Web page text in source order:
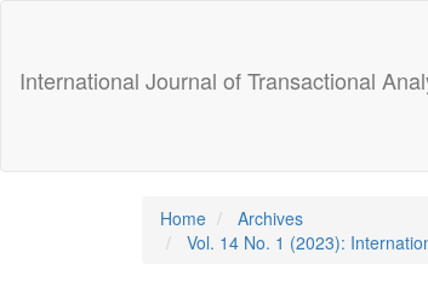
Content
International Journal of Transactional
Home
Archives
Vol. 14 No. 1 (2023):